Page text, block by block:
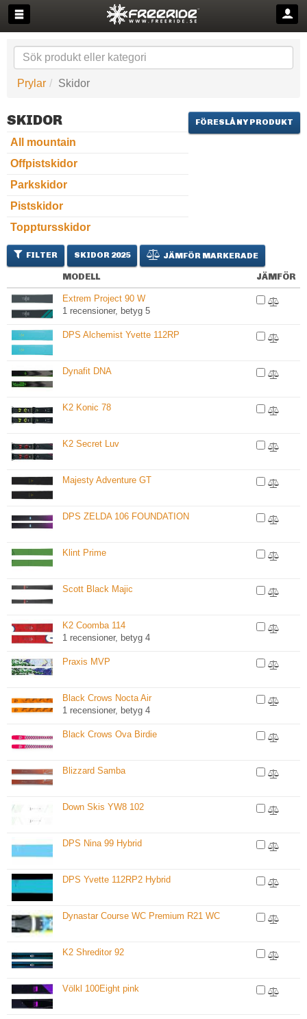
Prylar Skidor
FÖRESLÅ NY PRODUKT
SKIDOR
All mountain
Offpistskidor
Parkskidor
Pistskidor
Topptursskidor
FILTER SKIDOR 2025 JÄMFÖR MARKERADE
MODELL JÄMFÖR
Extrem Project 90 W
1 recensioner, betyg 5
DPS Alchemist Yvette 112RP
Dynafit DNA
K2 Konic 78
K2 Secret Luv
Majesty Adventure GT
DPS ZELDA 106 FOUNDATION
Klint Prime
Scott Black Majic
K2 Coomba 114
1 recensioner, betyg 4
Praxis MVP
Black Crows Nocta Air
1 recensioner, betyg 4
Black Crows Ova Birdie
Blizzard Samba
Down Skis YW8 102
DPS Nina 99 Hybrid
DPS Yvette 112RP2 Hybrid
Dynastar Course WC Premium R21 WC
K2 Shreditor 92
Völkl 100Eight pink